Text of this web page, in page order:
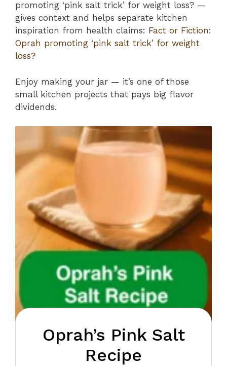
promoting ‘pink salt trick’ for weight loss? —
gives context and helps separate kitchen
inspiration from health claims: Fact or Fiction:
Oprah promoting ‘pink salt trick’ for weight
loss?
Enjoy making your jar — it’s one of those
small kitchen projects that pays big flavor
dividends.
Oprah’s Pink Salt
Recipe